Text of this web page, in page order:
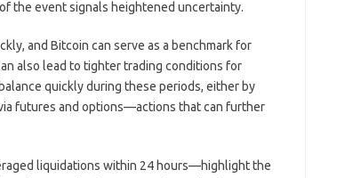
the event signals heightened uncertainty.
and Bitcoin can serve as a benchmark for
also lead to tighter trading conditions for
quickly during these periods, either by
futures and options—actions that can further
liquidations within 24 hours—highlight the